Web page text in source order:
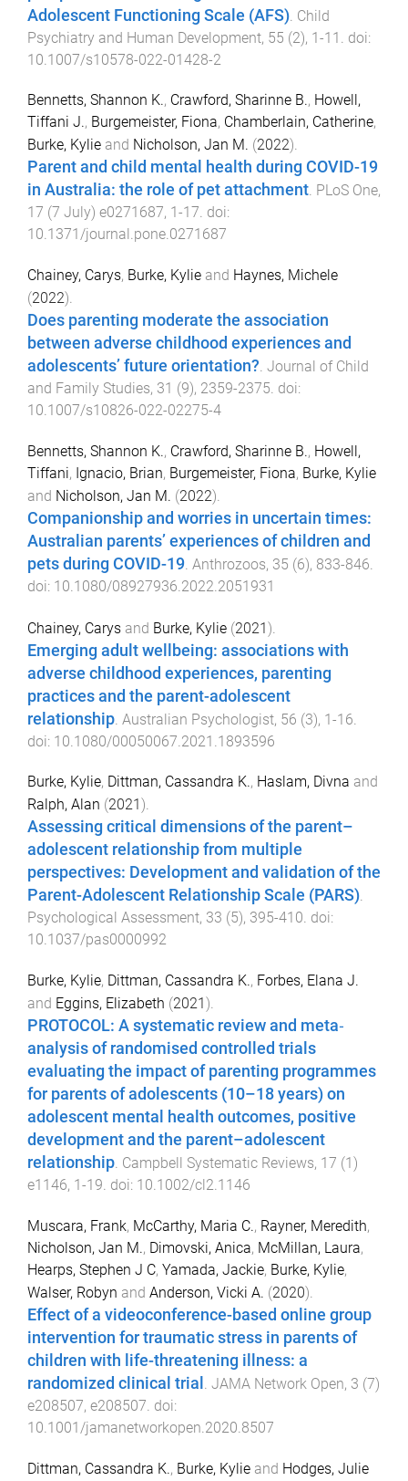
Adolescent Functioning Scale (AFS) Child
Psychiatry and Human Development, 55 (2), 1-11
. doi:
10.1007/s10578-022-01428-2
Bennetts, Shannon K., Crawford, Sharinne B., Howell,
Tiffani J., Burgemeister, Fiona, Chamberlain, Catherine,
Burke, Kylie and Nicholson, Jan M. (2022).
Parent and child mental health during COVID-19
in Australia: the role of pet attachment. PLoS One,
17 (7 July) e0271687, 1 -17. doi:
10.1371/journal.pone.0271687
Chainey, Carys, Burke, Kylie and Haynes, Michele
(2022).
Does parenting moderate the association
between adverse childhood experiences and
adolescents’ future orientation?. Journal of Child
and Family Studies, 31 (9), 2359-2375. doi:
10.1007/s10826-022-02275-4
Bennetts, Shannon K., Crawford, Sharinne B., Howell,
Tiffani, Ignacio, Brian, Burgemeister, Fiona, Burke, Kylie
and Nicholson, Jan M. (2022).
Companionship and worries in uncertain times:
Australian parents’ experiences of children and
pets during COVID-19. Anthrozoos, 35 (6), 833-846.
doi: 10.1080/08927936.2022.2051931
Chainey, Carys and Burke, Kylie (2021).
Emerging adult wellbeing: associations with
adverse childhood experiences, parenting
practices and the parent-adolescent
relationship Australian Psychologist, 56 (3), 1-16
doi: 10.1080/00050067.2021.1893596
Burke, Kylie, Dittman, Cassandra K., Haslam, Divna and
Ralph, Alan (2021 ).
Assessing critical dimensions of the parent–
adolescent relationship from multiple
perspectives: Development and validation of the
Parent-Adolescent Relationship Scale (PARS).
Psychological Assessment, 33 (5), 395-410. doi:
10.1037/pas0000992
Burke, Kylie, Dittman, Cassandra K., Forbes, Elana J.
and Eggins, Elizabeth (2021 ).
PROTOCOL: A systematic review and meta‐
analysis of randomised controlled trials
evaluating the impact of parenting programmes
for parents of adolescents (10–18 years) on
adolescent mental health outcomes, positive
development and the parent–adolescent
relationship. Campbell Systematic Reviews, 17 (1 )
e1146, 1 -19. doi: 10.1002/cl2.1146
Muscara, Frank, McCarthy, Maria C., Rayner, Meredith,
Nicholson, Jan M., Dimovski, Anica, McMillan, Laura,
Hearps, Stephen J C, Yamada, Jackie, Burke, Kylie,
Walser, Robyn and Anderson, Vicki A. (2020).
Effect of a videoconference-based online group
intervention for traumatic stress in parents of
children with life-threatening illness: a
randomized clinical trial . JAMA Network Open, 3 (7)
e208507, e208507. doi:
10.1001/jamanetworkopen.2020.8507
Dittman, Cassandra K., Burke, Kylie and Hodges, Julie